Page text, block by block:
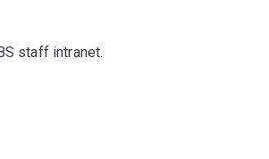
staff intranet.